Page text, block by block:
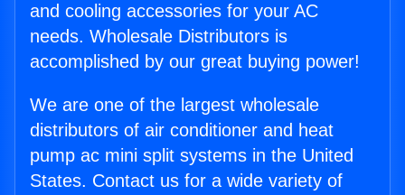
and cooling accessories for your AC
needs. Wholesale Distributors is
accomplished by our great buying power!
We are one of the largest wholesale
distributors of air conditioner and heat
pump ac mini split systems in the United
States. Contact us for a wide variety of